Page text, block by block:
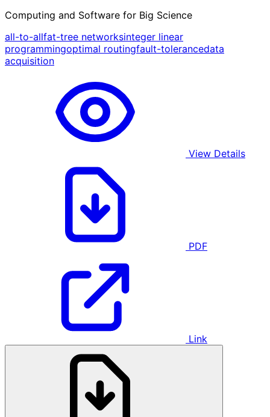
Computing and Software for Big Science
all-to-allfat-tree networksinteger linear
programmingoptimal routingfault-tolerancedata
acquisition
View Details
PDF
Link